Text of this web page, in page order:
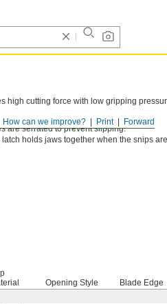
Forward
Print
How can we improve?
high cutting force with low gripping
A spring opens the jaws for quick cutting.
are serrated to prevent slipping.
latch holds jaws together when the snips
Opening Style Blade Edge